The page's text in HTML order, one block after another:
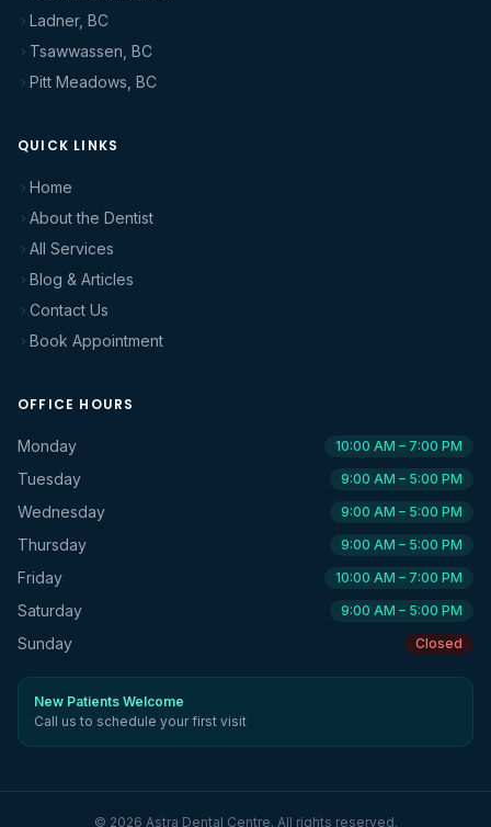
Ladner, BC
Tsawwassen, BC
Pitt Meadows, BC
QUICK LINKS
Home
About the Dentist
All Services
Blog & Articles
Contact Us
Book Appointment
OFFICE HOURS
Monday 10:00 AM – 7:00 PM
Tuesday 9:00 AM – 5:00 PM
Wednesday 9:00 AM – 5:00 PM
Thursday 9:00 AM – 5:00 PM
Friday 10:00 AM – 7:00 PM
Saturday 9:00 AM – 5:00 PM
Sunday Closed
New Patients Welcome
Call us to schedule your first visit
© 2026 Astra Dental Centre. All rights reserved.